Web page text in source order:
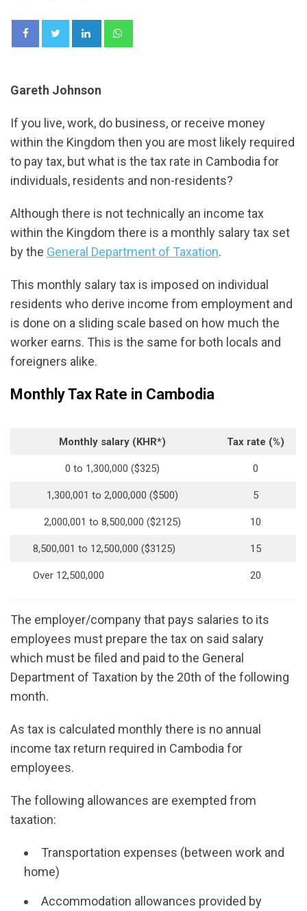
LinkedIn
Gareth Johnson
If you live, work, do business, or receive money
within the Kingdom then you are most likely required
to pay tax, but what is the tax rate in Cambodia for
individuals, residents and non-residents?
Although there is not technically an income tax
within the Kingdom there is a monthly salary tax set
by the General Department of Taxation.
This monthly salary tax is imposed on individual
residents who derive income from employment and
is done on a sliding scale based on how much the
worker earns. This is the same for both locals and
foreigners alike.
Monthly Tax Rate in Cambodia
Monthly salary (KHR*) Tax rate (%)
0 to 1,300,000 ($325) 0
1,300,001 to 2,000,000 ($500) 5
2,000,001 to 8,500,000 ($2125) 10
8,500,001 to 12,500,000 ($3125) 15
Over 12,500,000 20
The employer/company that pays salaries to its
employees must prepare the tax on said salary
which must be filed and paid to the General
Department of Taxation by the 20th of the following
month.
As tax is calculated monthly there is no annual
income tax return required in Cambodia for
employees.
The following allowances are exempted from
taxation:
Transportation expenses (between work and
home)
Accommodation allowances provided by